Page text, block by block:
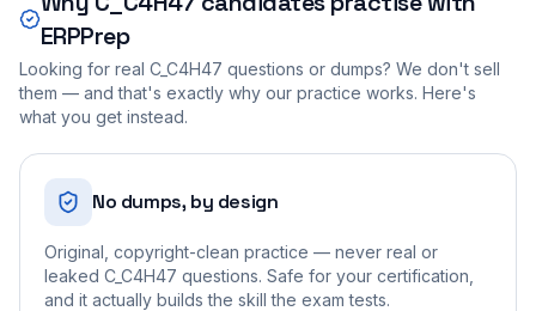
ERPPrep
Looking for real C_C4H47 questions or dumps? We don't sell
them — and that's exactly why our practice works. Here's
what you get instead.
No dumps, by design
Original, copyright-clean practice — never real or
leaked C_C4H47 questions. Safe for your certification,
and it actually builds the skill the exam tests.